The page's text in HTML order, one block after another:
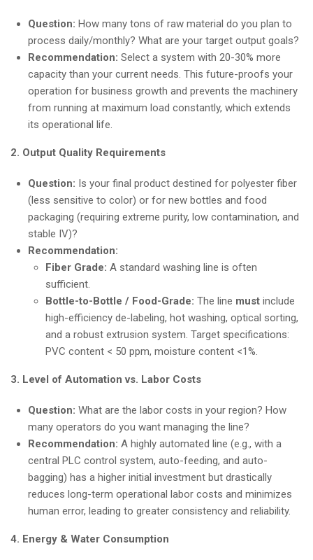
Question: How many tons of raw material do you plan to
process daily/monthly? What are your target output goals?
Recommendation: Select a system with 20-30% more
capacity than your current needs. This future-proofs your
operation for business growth and prevents the machinery
from running at maximum load constantly, which extends
its operational life.
2. Output Quality Requirements
Question: Is your final product destined for polyester fiber
(less sensitive to color) or for new bottles and food
packaging (requiring extreme purity, low contamination, and
stable IV)?
Recommendation:
Fiber Grade: A standard washing line is often
sufficient.
Bottle-to-Bottle / Food-Grade: The line must include
high-efficiency de-labeling, hot washing, optical sorting,
and a robust extrusion system. Target specifications:
PVC content < 50 ppm, moisture content <1%.
3. Level of Automation vs. Labor Costs
Question: What are the labor costs in your region? How
many operators do you want managing the line?
Recommendation: A highly automated line (e.g., with a
central PLC control system, auto-feeding, and auto-
bagging) has a higher initial investment but drastically
reduces long-term operational labor costs and minimizes
human error, leading to greater consistency and reliability.
4. Energy & Water Consumption